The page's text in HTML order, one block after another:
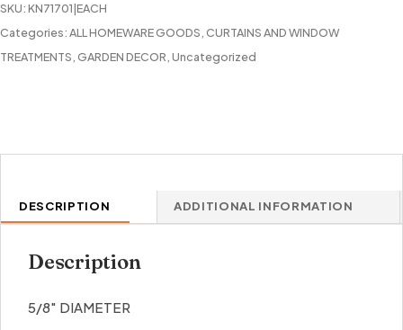
SKU:KN71701|EACH
Categories:ALL HOMEWARE GOODS,CURTAINS AND WINDOW
TREATMENTS,GARDEN DECOR,Uncategorized
DESCRIPTION ADDITIONAL INFORMATION
Description
5/8″ DIAMETER